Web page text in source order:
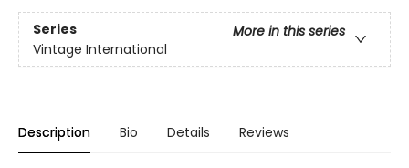
Series
More in this series
Vintage International
Description Bio Details Reviews